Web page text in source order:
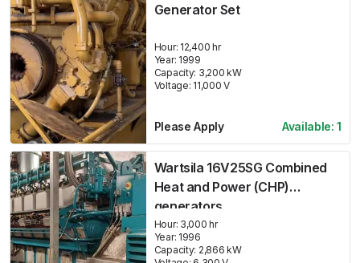
Generator Set
Hour: 12,400 hr
Year: 1999
Capacity: 3,200 kW
Voltage: 11,000 V
Please Apply Available:1
Wartsila 16V25SG Combined
Heat and Power (CHP)
generators
Hour: 3,000 hr
Year: 1996
Capacity: 2,866 kW